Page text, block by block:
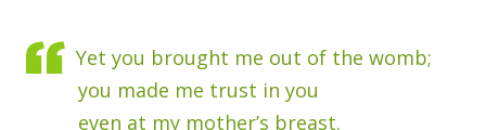
Yet you brought me out of the womb;
you made me trust in you
even at my mother’s breast.